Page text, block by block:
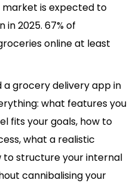
market is expected to
in 2025. 67% of
online at least
a grocery delivery app in
what features you
fits your goals, how to
what a realistic
to structure your internal
cannibalising your